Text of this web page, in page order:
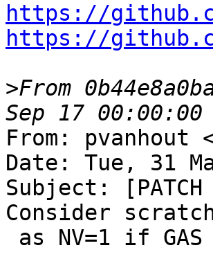
https://
https://
>From
From: pvanhout